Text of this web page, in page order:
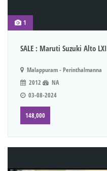
1
SALE : Maruti Suzuki Alto LXI
Malappuram - Perinthalmanna
2012
NA
03-08-2024
148,000